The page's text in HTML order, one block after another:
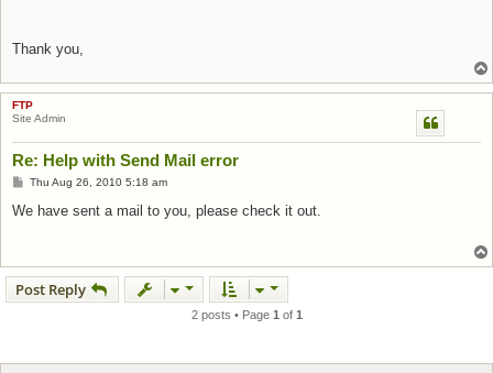
Thank you,
FTP
Site Admin
Re: Help with Send Mail error
Post
Thu Aug 26, 2010 5:18 am
We have sent a mail to you, please check it out.
Post Reply
2 posts • Page 1 of 1